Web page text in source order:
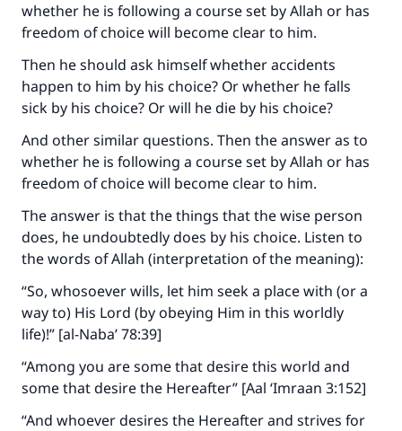
whether he is following a course set by Allah or has
freedom of choice will become clear to him.
Then he should ask himself whether accidents
happen to him by his choice? Or whether he falls
sick by his choice? Or will he die by his choice?
And other similar questions. Then the answer as to
whether he is following a course set by Allah or has
freedom of choice will become clear to him.
The answer is that the things that the wise person
does, he undoubtedly does by his choice. Listen to
the words of Allah (interpretation of the meaning):
“So, whosoever wills, let him seek a place with (or a
way to) His Lord (by obeying Him in this worldly
life)!” [al-Naba’ 78:39]
“Among you are some that desire this world and
some that desire the Hereafter” [Aal ‘Imraan 3:152]
“And whoever desires the Hereafter and strives for